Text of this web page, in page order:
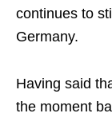
continues to
Germany.
Having said
the moment